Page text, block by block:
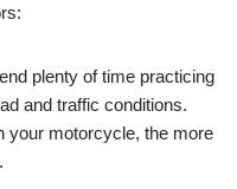
plenty of time practicing
and traffic conditions.
your motorcycle, the more